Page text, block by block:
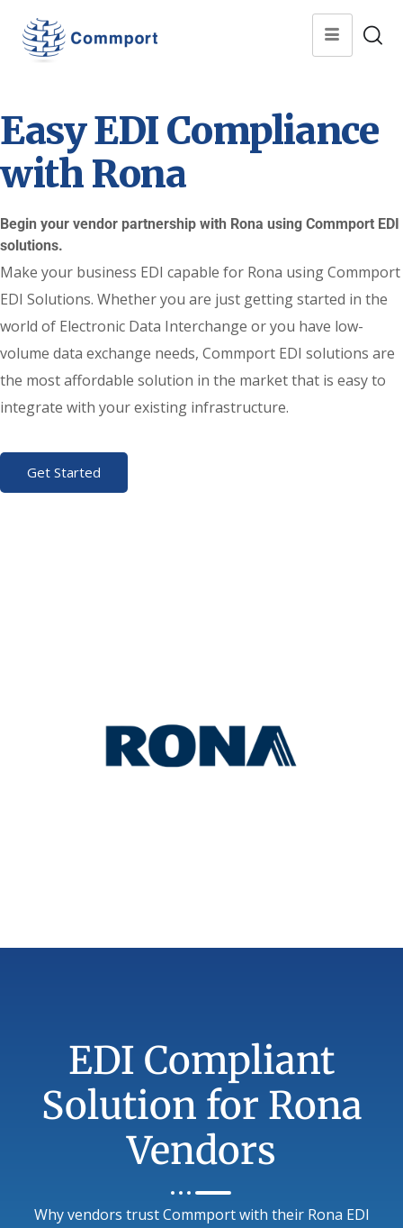
Easy EDI Compliance
with Rona
Begin your vendor partnership with Rona using Commport EDI
solutions.
Make your business EDI capable for Rona using Commport
EDI Solutions. Whether you are just getting started in the
world of Electronic Data Interchange or you have low-
volume data exchange needs, Commport EDI solutions are
the most affordable solution in the market that is easy to
integrate with your existing infrastructure.
Get Started
EDI Compliant
Solution for Rona
Vendors
Why vendors trust Commport with their Rona EDI